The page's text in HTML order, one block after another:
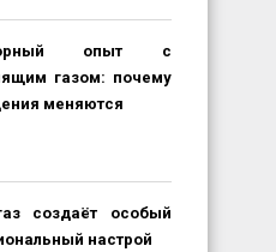
опыт с
газом: почему
меняются
создаёт особый
настрой